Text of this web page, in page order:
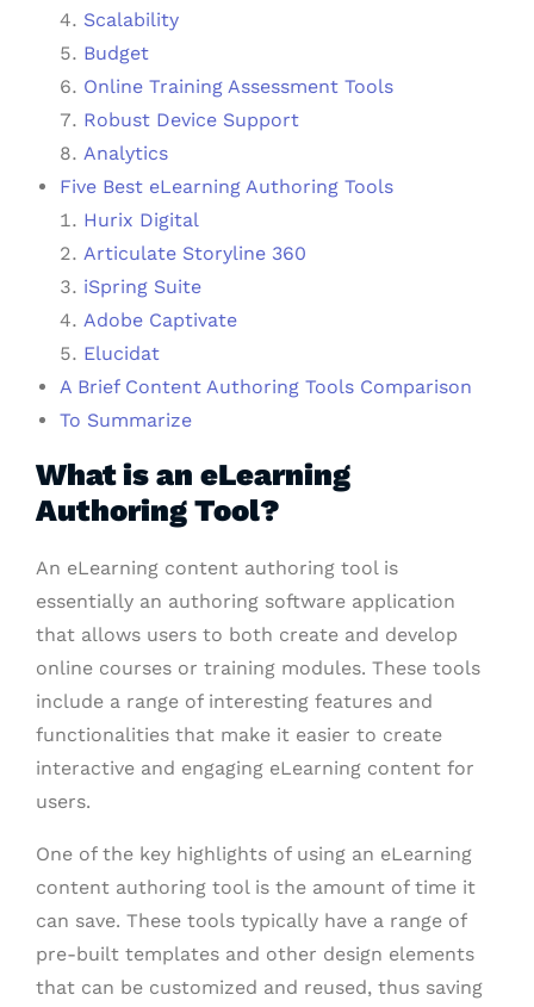
Scalability
Budget
Online Training Assessment Tools
Robust Device Support
Analytics
Five Best eLearning Authoring Tools
Hurix Digital
Articulate Storyline 360
iSpring Suite
Adobe Captivate
Elucidat
A Brief Content Authoring Tools Comparison
To Summarize
What is an eLearning
Authoring Tool?
An eLearning content authoring tool is
essentially an authoring software application
that allows users to both create and develop
online courses or training modules. These tools
include a range of interesting features and
functionalities that make it easier to create
interactive and engaging eLearning content for
users.
One of the key highlights of using an eLearning
content authoring tool is the amount of time it
can save. These tools typically have a range of
pre-built templates and other design elements
that can be customized and reused, thus saving